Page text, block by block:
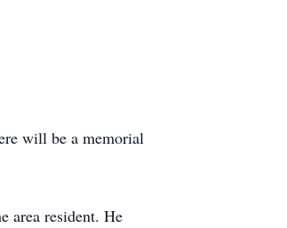
will be a memorial
area resident. He